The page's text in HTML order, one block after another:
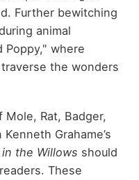
Further bewitching
animal
Poppy," where
the wonders
Rat, Badger,
Grahame’s
in the Willows should
These